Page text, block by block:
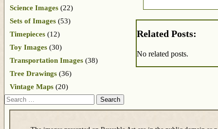
Related Posts:
No related posts.
Science Images (22)
Sets of Images (53)
Timepieces (12)
Toy Images (30)
Transportation Images (38)
Tree Drawings (36)
Vintage Maps (20)
Search